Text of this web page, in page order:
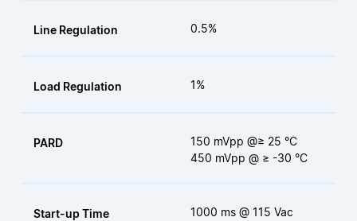
Line Regulation 0.5%
Load Regulation 1%
PARD
150 mVpp @≥ 25 °C
450 mVpp @ ≥ -30 °C
Start-up Time
1000 ms @ 115 Vac